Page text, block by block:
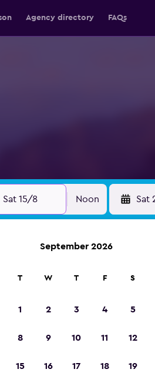
Agency directory FAQs
Sat 15/8 Noon Sat
2023
September 2026
T W T F S
1 2 3 4 5
8 9 10 11 12
15 16 17 18 19